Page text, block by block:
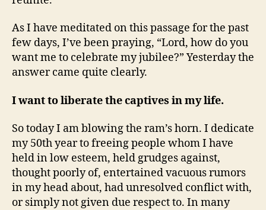
As I have meditated on this passage for the past
few days, I’ve been praying, “Lord, how do you
want me to celebrate my jubilee?” Yesterday the
answer came quite clearly.
I want to liberate the captives in my life.
So today I am blowing the ram’s horn. I dedicate
my 50th year to freeing people whom I have
held in low esteem, held grudges against,
thought poorly of, entertained vacuous rumors
in my head about, had unresolved conflict with,
or simply not given due respect to. In many